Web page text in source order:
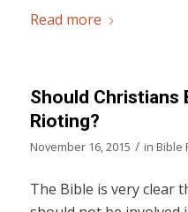
Read more
Should Christians
Rioting?
November 16, 2015 / in Bible
The Bible is very clear